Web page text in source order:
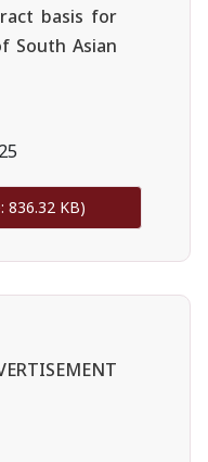
basis for
South Asian
836.32 KB)